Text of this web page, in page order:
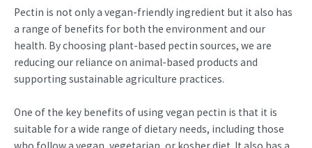
Pectin is not only a vegan-friendly ingredient but it also has
a range of benefits for both the environment and our
health. By choosing plant-based pectin sources, we are
reducing our reliance on animal-based products and
supporting sustainable agriculture practices.
One of the key benefits of using vegan pectin is that it is
suitable for a wide range of dietary needs, including those